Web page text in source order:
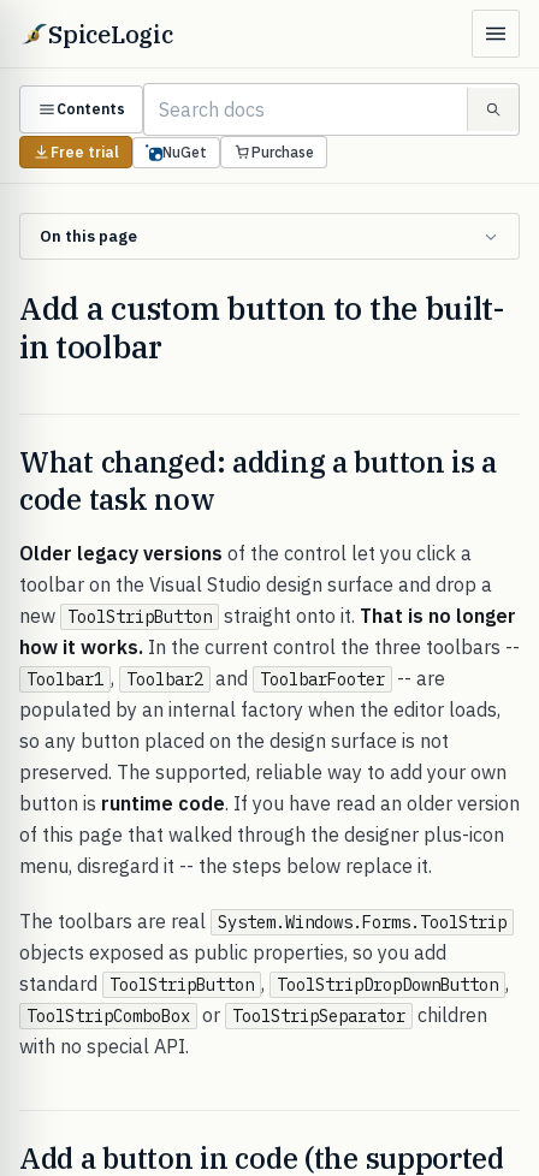
SpiceLogic
Contents
Free trial NuGet Purchase
On this page
Add a custom button to the built-
in toolbar
What changed: adding a button is a
code task now
Older legacy versions of the control let you click a
toolbar on the Visual Studio design surface and drop a
new
ToolStripButton straight onto it. That is no longer
how it works. In the current control the three toolbars --
Toolbar1 , Toolbar2 and ToolbarFooter
-- are
populated by an internal factory when the editor loads,
so any button placed on the design surface is not
preserved. The supported, reliable way to add your own
button is runtime code. If you have read an older version
of this page that walked through the designer plus-icon
menu, disregard it -- the steps below replace it.
The toolbars are real System.Windows.Forms.ToolStrip
objects exposed as public properties, so you add
standard
ToolStripButton , ToolStripDropDownButton ,
ToolStripComboBox or ToolStripSeparator children
with no special API.
Add a button in code (the supported